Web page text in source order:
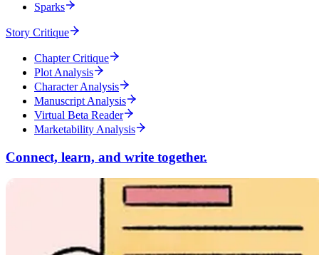
Sparks
Story Critique
Chapter Critique
Plot Analysis
Character Analysis
Manuscript Analysis
Virtual Beta Reader
Marketability Analysis
Connect, learn, and write together.